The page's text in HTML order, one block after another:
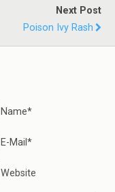
Next Post
Poison Ivy Rash
Name*
E-Mail*
Website